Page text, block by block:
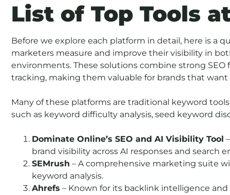
List of Top Tools
Before we explore each platform in detail, here is a
marketers measure and improve their visibility in
environments. These solutions combine strong
tracking, making them valuable for brands that want
Many of these platforms are traditional keyword
such as keyword difficulty analysis, seed keyword
Dominate Online’s SEO and AI Visibility Tool
brand visibility across AI responses and search
SEMrush – A comprehensive marketing suite
keyword analysis.
Ahrefs – Known for its backlink intelligence